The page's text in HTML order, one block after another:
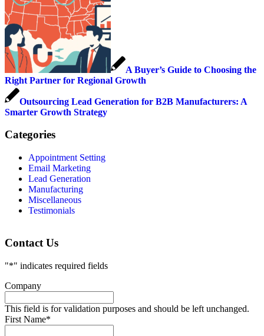
A Buyer’s Guide to Choosing the
Right Partner for Regional Growth
Outsourcing Lead Generation for B2B Manufacturers: A
Smarter Growth Strategy
Categories
Appointment Setting
Email Marketing
Lead Generation
Manufacturing
Miscellaneous
Testimonials
Contact Us
"*" indicates required fields
Company
This field is for validation purposes and should be left unchanged.
First Name*